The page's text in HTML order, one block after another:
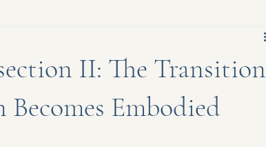
II: The Transition
Embodied